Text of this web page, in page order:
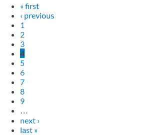
« first
‹ previous
1
2
3
4
5
6
7
8
9
…
next ›
last »